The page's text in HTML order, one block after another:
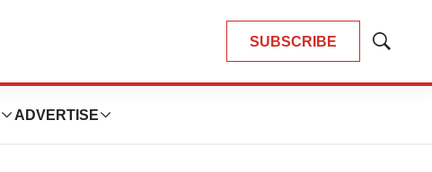
SUBSCRIBE
Show
ADVERTISE